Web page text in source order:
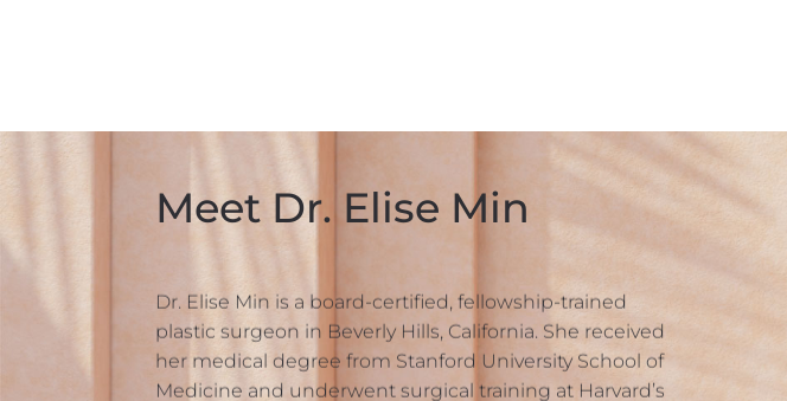
Meet Dr. Elise Min
Dr. Elise Min is a board-certified, fellowship-trained
plastic surgeon in Beverly Hills, California. She received
her medical degree from Stanford University School of
Medicine and underwent surgical training at Harvard’s